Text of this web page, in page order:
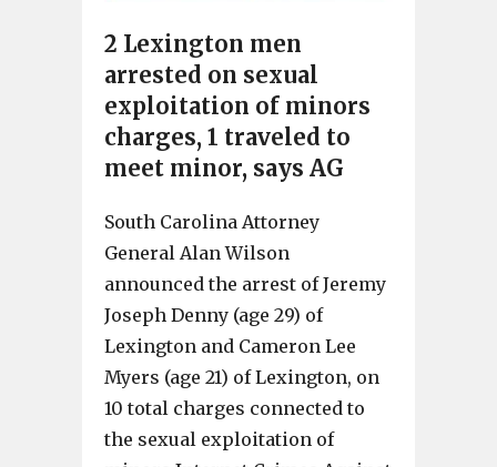
2 Lexington men
arrested on sexual
exploitation of minors
charges, 1 traveled to
meet minor, says AG
South Carolina Attorney
General Alan Wilson
announced the arrest of Jeremy
Joseph Denny (age 29) of
Lexington and Cameron Lee
Myers (age 21) of Lexington, on
10 total charges connected to
the sexual exploitation of